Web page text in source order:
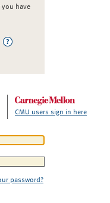
you have
CMU users sign in here
password?